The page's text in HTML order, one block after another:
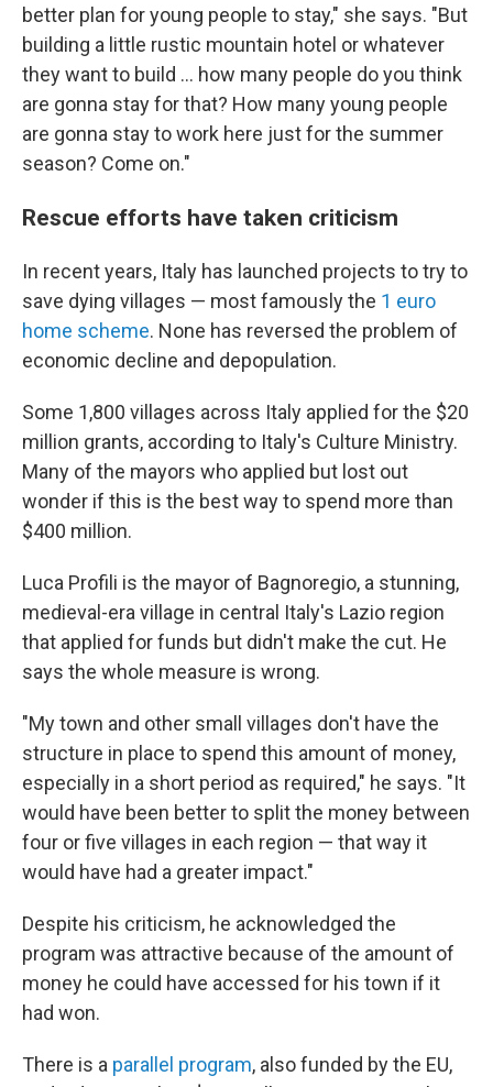
better plan for young people to stay," she says. "But
building a little rustic mountain hotel or whatever
they want to build ... how many people do you think
are gonna stay for that? How many young people
are gonna stay to work here just for the summer
season? Come on."
Rescue efforts have taken criticism
In recent years, Italy has launched projects to try to
save dying villages — most famously the 1 euro
home scheme. None has reversed the problem of
economic decline and depopulation.
Some 1,800 villages across Italy applied for the $20
million grants, according to Italy's Culture Ministry.
Many of the mayors who applied but lost out
wonder if this is the best way to spend more than
$400 million.
Luca Profili is the mayor of Bagnoregio, a stunning,
medieval-era village in central Italy's Lazio region
that applied for funds but didn't make the cut. He
says the whole measure is wrong.
"My town and other small villages don't have the
structure in place to spend this amount of money,
especially in a short period as required," he says. "It
would have been better to split the money between
four or five villages in each region — that way it
would have had a greater impact."
Despite his criticism, he acknowledged the
program was attractive because of the amount of
money he could have accessed for his town if it
had won.
There is a parallel program, also funded by the EU,